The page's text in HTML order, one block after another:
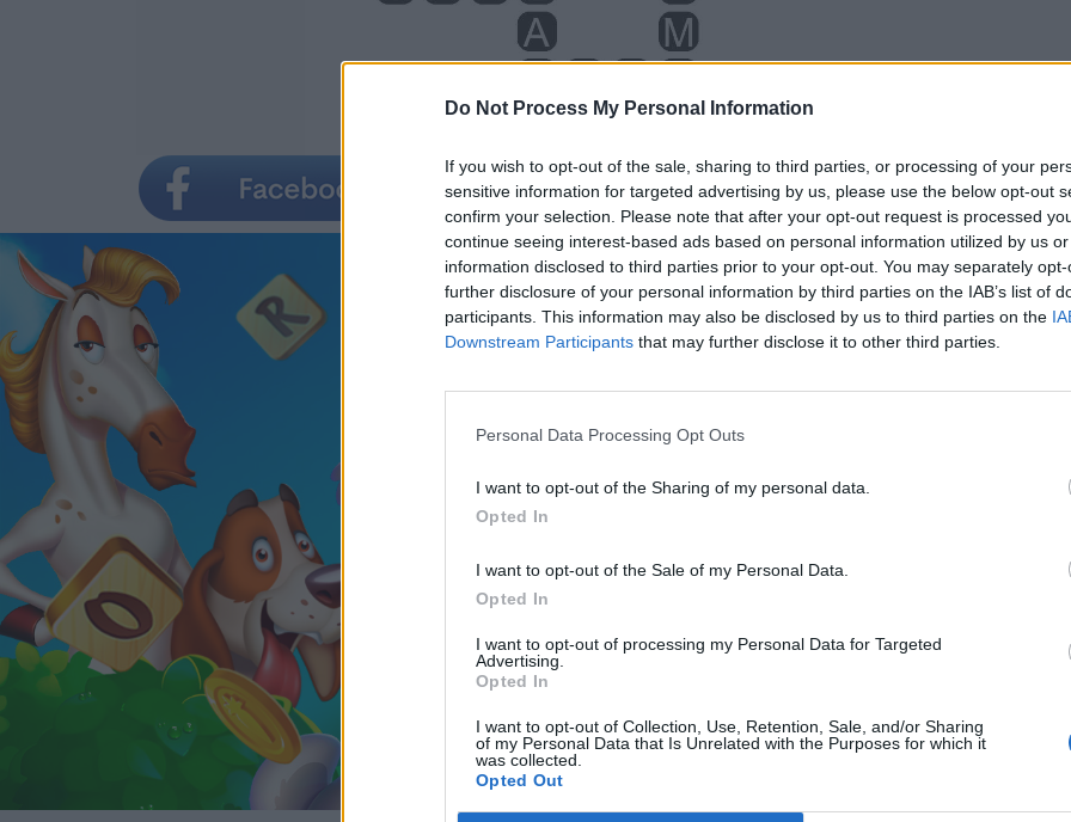
Do Not Process My Personal Information
If you wish to opt-out of the sale, sharing to third parties, or processing of your
sensitive information for targeted advertising by us, please use the below opt-out
confirm your selection. Please note that after your opt-out request is processed
continue seeing interest-based ads based on personal information utilized by us
information disclosed to third parties prior to your opt-out. You may separately
further disclosure of your personal information by third parties on the IAB’s list of
participants. This information may also be disclosed by us to third parties on the
Downstream Participants that may further disclose it to other third parties.
Personal Data Processing Opt Outs
I want to opt-out of the Sharing of my personal data.
Opted In
I want to opt-out of the Sale of my Personal Data.
Opted In
I want to opt-out of processing my Personal Data for Targeted
Advertising.
Opted In
I want to opt-out of Collection, Use, Retention, Sale, and/or Sharing
of my Personal Data that Is Unrelated with the Purposes for which it
was collected.
Opted Out